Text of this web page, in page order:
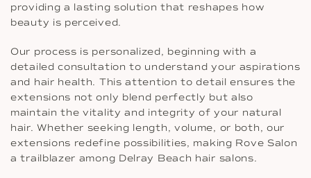
providing a lasting solution that reshapes how
beauty is perceived.
Our process is personalized, beginning with a
detailed consultation to understand your aspirations
and hair health. This attention to detail ensures the
extensions not only blend perfectly but also
maintain the vitality and integrity of your natural
hair. Whether seeking length, volume, or both, our
extensions redefine possibilities, making Rove Salon
a trailblazer among Delray Beach hair salons.